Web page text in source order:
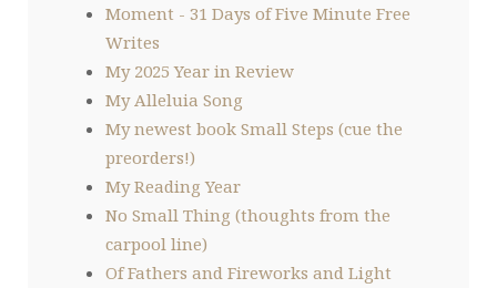
Moment - 31 Days of Five Minute Free
Writes
My 2025 Year in Review
My Alleluia Song
My newest book Small Steps (cue the
preorders!)
My Reading Year
No Small Thing (thoughts from the
carpool line)
Of Fathers and Fireworks and Light